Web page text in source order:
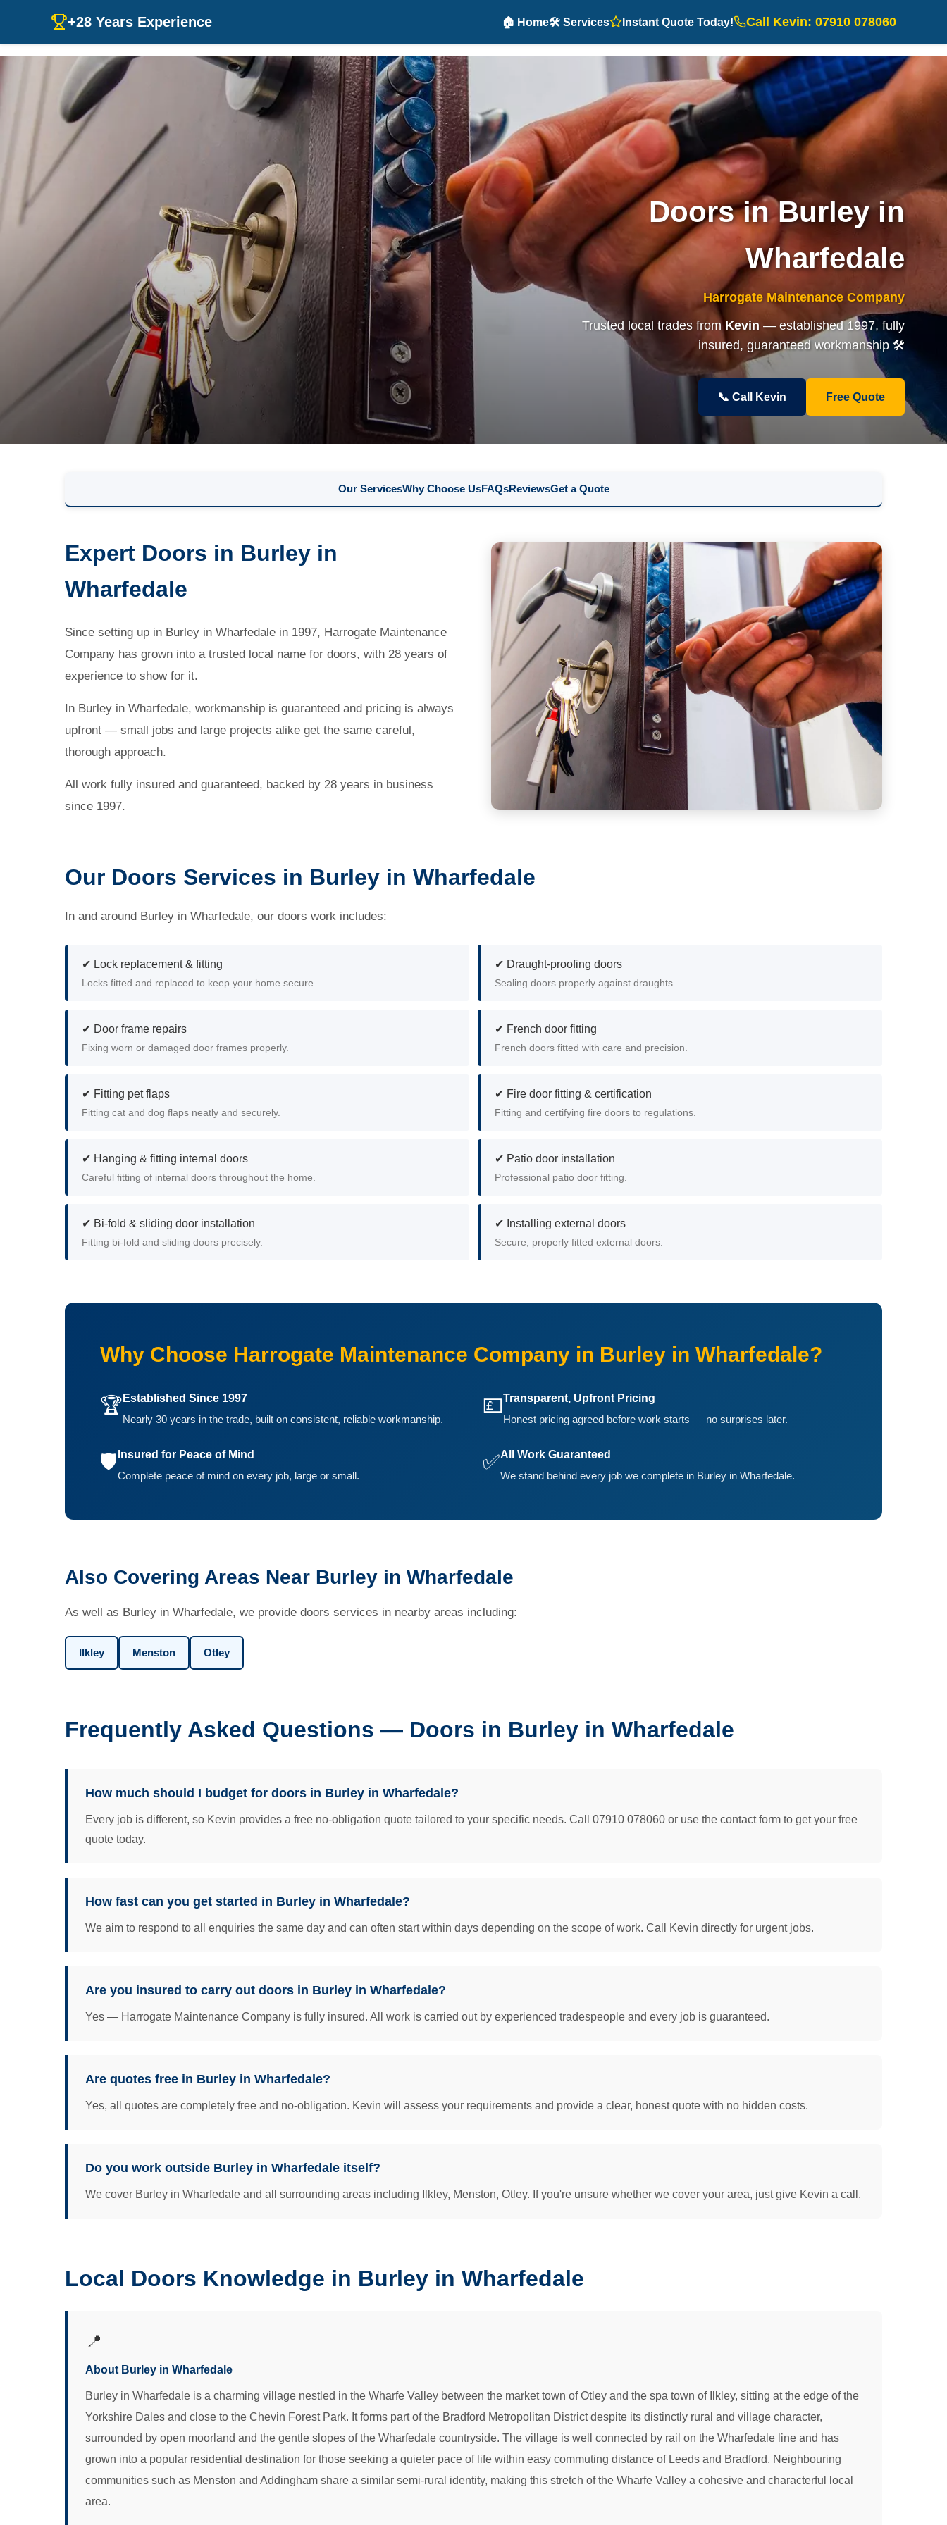
+28 Years Experience 🏠 Home🛠️ Services Instant Quote Today! Call Kevin: 07910 078060
Doors in Burley in
Wharfedale
Harrogate Maintenance Company
Trusted local trades fromKevin — established 1997, fully
insured, guaranteed workmanship 🛠️
📞 Call Kevin Free Quote
Our ServicesWhy Choose UsFAQsReviewsGet a Quote
Expert Doors in Burley in
Wharfedale
Since setting up in Burley in Wharfedale in 1997, Harrogate Maintenance
Company has grown into a trusted local name for doors, with 28 years of
experience to show for it.
In Burley in Wharfedale, workmanship is guaranteed and pricing is always
upfront — small jobs and large projects alike get the same careful,
thorough approach.
All work fully insured and guaranteed, backed by 28 years in business
since 1997.
Our Doors Services in Burley in Wharfedale
In and around Burley in Wharfedale, our doors work includes:
✔ Lock replacement & fitting
Locks fitted and replaced to keep your home secure.
✔ Draught-proofing doors
Sealing doors properly against draughts.
✔ Door frame repairs
Fixing worn or damaged door frames properly.
✔ French door fitting
French doors fitted with care and precision.
✔ Fitting pet flaps
Fitting cat and dog flaps neatly and securely.
✔ Fire door fitting & certification
Fitting and certifying fire doors to regulations.
✔ Hanging & fitting internal doors
Careful fitting of internal doors throughout the home.
✔ Patio door installation
Professional patio door fitting.
✔ Bi-fold & sliding door installation
Fitting bi-fold and sliding doors precisely.
✔ Installing external doors
Secure, properly fitted external doors.
Why Choose Harrogate Maintenance Company in Burley in Wharfedale?
🏆 Established Since 1997
Nearly 30 years in the trade, built on consistent, reliable workmanship.
💷Transparent, Upfront Pricing
Honest pricing agreed before work starts — no surprises later.
🛡️ Insured for Peace of Mind
Complete peace of mind on every job, large or small.
✅All Work Guaranteed
We stand behind every job we complete in Burley in Wharfedale.
Also Covering Areas Near Burley in Wharfedale
As well as Burley in Wharfedale, we provide doors services in nearby areas including:
Ilkley Menston Otley
Frequently Asked Questions — Doors in Burley in Wharfedale
How much should I budget for doors in Burley in Wharfedale?
Every job is different, so Kevin provides a free no-obligation quote tailored to your specific needs. Call 07910 078060 or use the contact form to get your free
quote today.
How fast can you get started in Burley in Wharfedale?
We aim to respond to all enquiries the same day and can often start within days depending on the scope of work. Call Kevin directly for urgent jobs.
Are you insured to carry out doors in Burley in Wharfedale?
Yes — Harrogate Maintenance Company is fully insured. All work is carried out by experienced tradespeople and every job is guaranteed.
Are quotes free in Burley in Wharfedale?
Yes, all quotes are completely free and no-obligation. Kevin will assess your requirements and provide a clear, honest quote with no hidden costs.
Do you work outside Burley in Wharfedale itself?
We cover Burley in Wharfedale and all surrounding areas including Ilkley, Menston, Otley. If you're unsure whether we cover your area, just give Kevin a call.
Local Doors Knowledge in Burley in Wharfedale
📍
About Burley in Wharfedale
Burley in Wharfedale is a charming village nestled in the Wharfe Valley between the market town of Otley and the spa town of Ilkley, sitting at the edge of the
Yorkshire Dales and close to the Chevin Forest Park. It forms part of the Bradford Metropolitan District despite its distinctly rural and village character,
surrounded by open moorland and the gentle slopes of the Wharfedale countryside. The village is well connected by rail on the Wharfedale line and has
grown into a popular residential destination for those seeking a quieter pace of life within easy commuting distance of Leeds and Bradford. Neighbouring
communities such as Menston and Addingham share a similar semi-rural identity, making this stretch of the Wharfe Valley a cohesive and characterful local
area.